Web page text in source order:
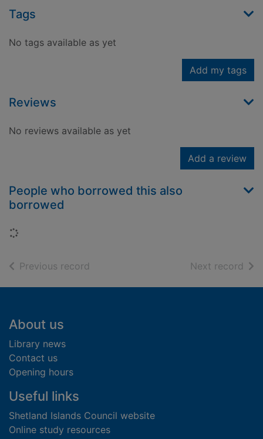
Tags
No tags available as yet
Add my tags
Reviews
No reviews available as yet
Add a review
People who borrowed this also
borrowed
Loading...
Previous record Next record of
Footer
About us
Library news
Contact us
Opening hours
Useful links
Shetland Islands Council website
Online study resources